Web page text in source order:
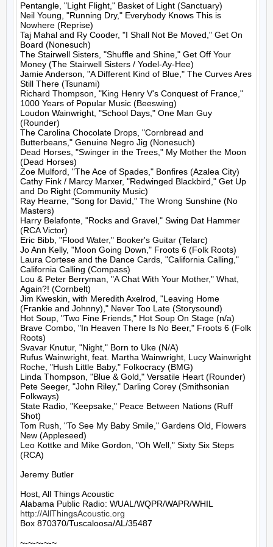
Pentangle, "Light Flight," Basket of Light (Sanctuary)
Neil Young, "Running Dry," Everybody Knows This is
Nowhere (Reprise)
Taj Mahal and Ry Cooder, "I Shall Not Be Moved," Get On
Board (Nonesuch)
The Stairwell Sisters, "Shuffle and Shine," Get Off Your
Money (The Stairwell Sisters / Yodel-Ay-Hee)
Jamie Anderson, "A Different Kind of Blue," The Curves Ares
Still There (Tsunami)
Richard Thompson, "King Henry V's Conquest of France,"
1000 Years of Popular Music (Beeswing)
Loudon Wainwright, "School Days," One Man Guy
(Rounder)
The Carolina Chocolate Drops, "Cornbread and
Butterbeans," Genuine Negro Jig (Nonesuch)
Dead Horses, "Swinger in the Trees," My Mother the Moon
(Dead Horses)
Zoe Mulford, "The Ace of Spades," Bonfires (Azalea City)
Cathy Fink / Marcy Marxer, "Redwinged Blackbird," Get Up
and Do Right (Community Music)
Ray Hearne, "Song for David," The Wrong Sunshine (No
Masters)
Harry Belafonte, "Rocks and Gravel," Swing Dat Hammer
(RCA Victor)
Eric Bibb, "Flood Water," Booker's Guitar (Telarc)
Jo Ann Kelly, "Moon Going Down," Froots 6 (Folk Roots)
Laura Cortese and the Dance Cards, "California Calling,"
California Calling (Compass)
Lou & Peter Berryman, "A Chat With Your Mother," What,
Again?! (Cornbelt)
Jim Kweskin, with Meredith Axelrod, "Leaving Home
(Frankie and Johnny)," Never Too Late (Storysound)
Hot Soup, "Two Fine Friends," Hot Soup On Stage (n/a)
Brave Combo, "In Heaven There Is No Beer," Froots 6 (Folk
Roots)
Svavar Knutur, "Night," Born to Uke (N/A)
Rufus Wainwright, feat. Martha Wainwright, Lucy Wainwright
Roche, "Hush Little Baby," Folkocracy (BMG)
Linda Thompson, "Blue & Gold," Versatile Heart (Rounder)
Pete Seeger, "John Riley," Darling Corey (Smithsonian
Folkways)
State Radio, "Keepsake," Peace Between Nations (Ruff
Shot)
Tom Rush, "To See My Baby Smile," Gardens Old, Flowers
New (Appleseed)
Leo Kottke and Mike Gordon, "Oh Well," Sixty Six Steps
(RCA)
Jeremy Butler
Host, All Things Acoustic
http://AllThingsAcoustic.org
Box 870370/Tuscaloosa/AL/35487
~-~-~-~-~